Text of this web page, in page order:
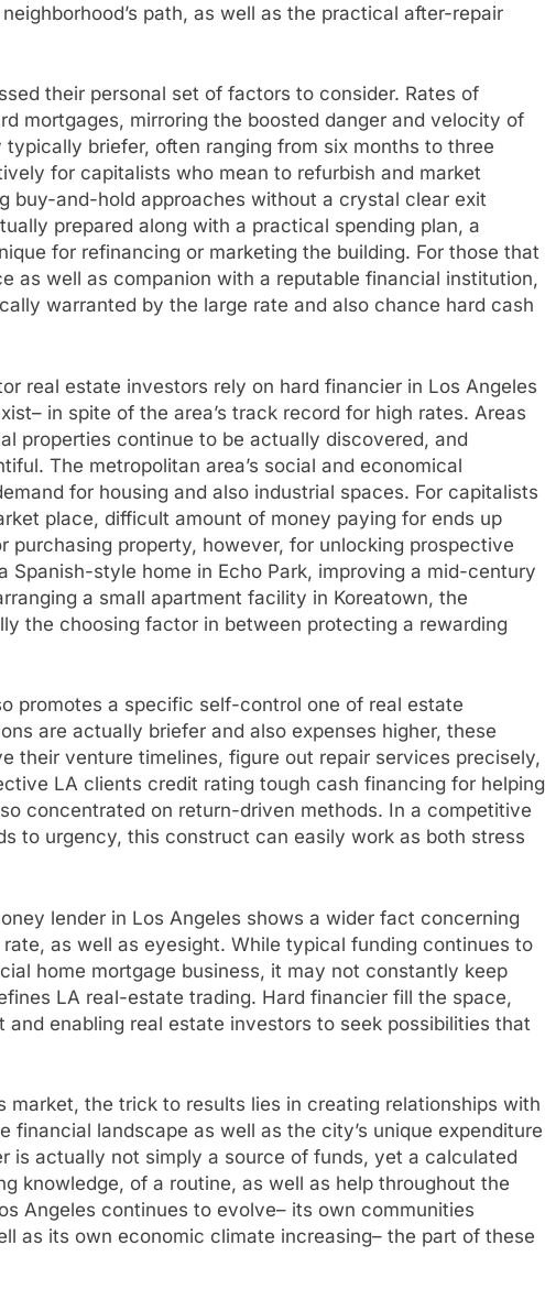
path, as well as the practical after-repair
their personal set of factors to consider. Rates of
mortgages, mirroring the boosted danger and velocity of
briefer, often ranging from six months to three
for capitalists who mean to refurbish and market
buy-and-hold approaches without a crystal clear exit
prepared along with a practical spending plan, a
for refinancing or marketing the building. For those that
as well as companion with a reputable financial institution,
warranted by the large rate and also chance hard cash
real estate investors rely on hard financier in Los Angeles
in spite of the area’s track record for high rates. Areas
properties continue to be actually discovered, and
The metropolitan area’s social and economical
for housing and also industrial spaces. For capitalists
place, difficult amount of money paying for ends up
purchasing property, however, for unlocking prospective
Spanish-style home in Echo Park, improving a mid-century
a small apartment facility in Koreatown, the
the choosing factor in between protecting a rewarding
promotes a specific self-control one of real estate
are actually briefer and also expenses higher, these
their venture timelines, figure out repair services precisely,
LA clients credit rating tough cash financing for helping
concentrated on return-driven methods. In a competitive
to urgency, this construct can easily work as both stress
lender in Los Angeles shows a wider fact concerning
as well as eyesight. While typical funding continues to
home mortgage business, it may not constantly keep
LA real-estate trading. Hard financier fill the space,
enabling real estate investors to seek possibilities that
market, the trick to results lies in creating relationships with
landscape as well as the city’s unique expenditure
is actually not simply a source of funds, yet a calculated
knowledge, of a routine, as well as help throughout the
Angeles continues to evolve– its own communities
as its own economic climate increasing– the part of these